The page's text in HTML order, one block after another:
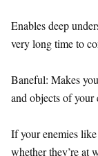
Enables deep
very long time to
Baneful: Makes
and objects of your
If your enemies
whether they’re at